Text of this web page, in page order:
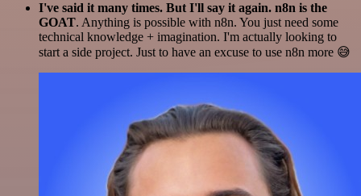
I've said it many times. But I'll say it again. n8n is the
GOAT. Anything is possible with n8n. You just need some
technical knowledge + imagination. I'm actually looking to
start a side project. Just to have an excuse to use n8n more 😅